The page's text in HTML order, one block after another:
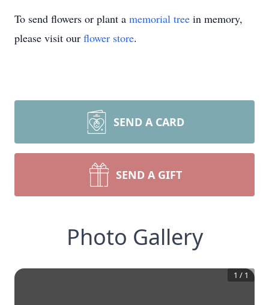
To send flowers or plant a memorial tree in memory,
please visit our flower store.
SEND A CARD
SEND A GIFT
Photo Gallery
1 / 1